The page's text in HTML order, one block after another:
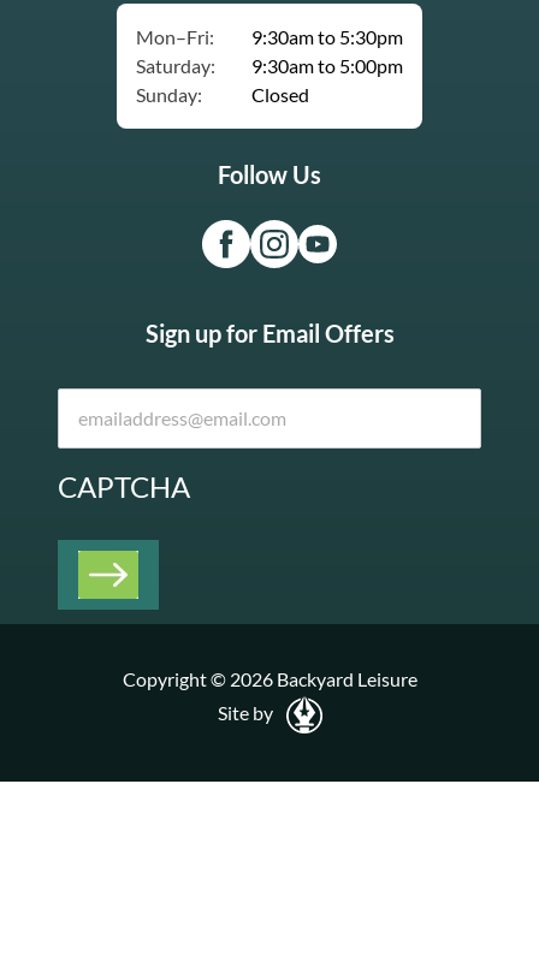
Mon–Fri:
9:30am to 5:30pm
Saturday:
9:30am to 5:00pm
Sunday:
Closed
Follow Us
Sign up for Email Offers
CAPTCHA
Copyright © 2026 Backyard Leisure
Site by